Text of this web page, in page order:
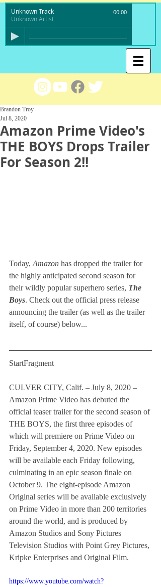
Unknown Track
Unknown Artist
00:00
Amazon Prime Video's
THE BOYS Drops Trailer
For Season 2!!
Brandon Troy
Jul 8, 2020
Today, Amazon has dropped the trailer for
the highly anticipated second season for
their wildly popular superhero series, The
Boys. Check out the official press release
announcing the trailer (as well as the trailer
itself, of course) below...
StartFragment
CULVER CITY, Calif. – July 8, 2020 –
Amazon Prime Video has debuted the
official teaser trailer for the second season of
THE BOYS, the first three episodes of
which will premiere on Prime Video on
Friday, September 4, 2020. New episodes
will be available each Friday following,
culminating in an epic season finale on
October 9. The eight-episode Amazon
Original series will be available exclusively
on Prime Video in more than 200 territories
around the world, and is produced by
Amazon Studios and Sony Pictures
Television Studios with Point Grey Pictures,
Kripke Enterprises and Original Film.
https://www.youtube.com/watch?